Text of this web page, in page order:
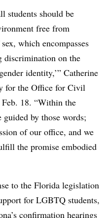
students should be
free from
which encompasses
discrimination on the
identity,’” Catherine
for the Office for Civil
18. “Within the
by those words;
of our office, and we
the promise embodied
to the Florida legislation
for LGBTQ students,
confirmation hearings